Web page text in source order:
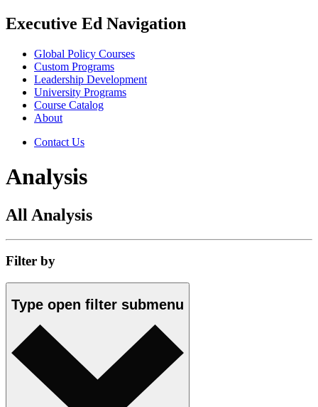
Executive Ed Navigation
Global Policy Courses
Custom Programs
Leadership Development
University Programs
Course Catalog
About
Contact Us
Analysis
All Analysis
Filter by
Type open filter submenu